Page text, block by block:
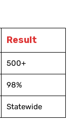
Result
500+
98%
Statewide